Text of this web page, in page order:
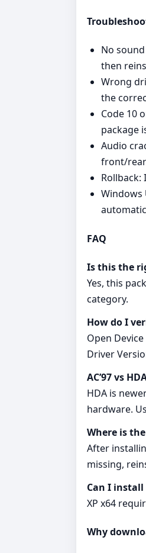
No
then
Wrong
the
Code 10
package
Audio
front/
Windows
FAQ
Is this the
Yes, this
category.
How do I
Open
Driver
AC’97 vs
HDA is
hardware.
Where is
After
missing,
Can I install
XP x64
Why